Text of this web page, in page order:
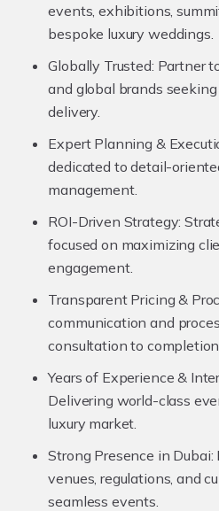
events, exhibitions,
bespoke luxury weddings.
Globally Trusted: Partner
and global brands
delivery.
Expert Planning &
dedicated to detail-
management.
ROI-Driven Strategy:
focused on maximizing
engagement.
Transparent Pricing &
communication and
consultation to completion.
Years of Experience &
Delivering world-class
luxury market.
Strong Presence in Dubai:
venues, regulations, and
seamless events.